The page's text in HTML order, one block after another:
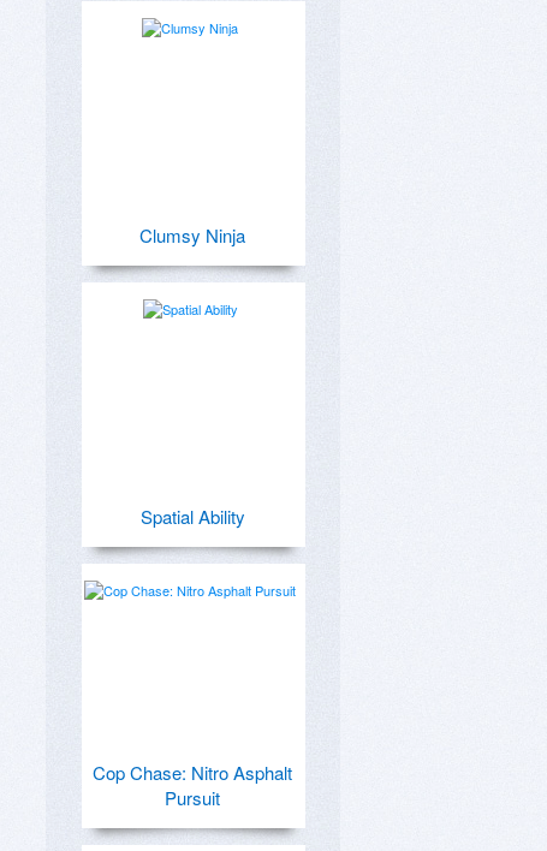
Clumsy Ninja
Spatial Ability
Cop Chase: Nitro Asphalt
Pursuit